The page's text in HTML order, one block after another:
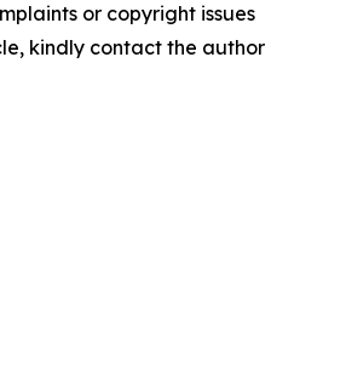
or copyright issues
kindly contact the author